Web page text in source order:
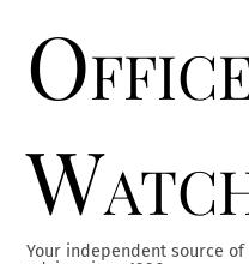
content
Your independent source